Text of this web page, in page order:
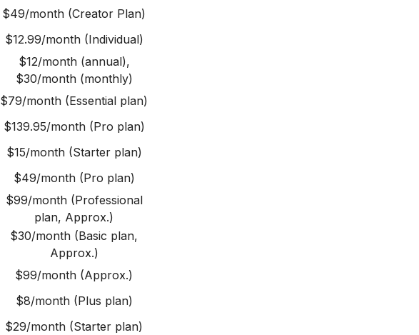
$49/month (Creator Plan)
$12.99/month (Individual)
$12/month (annual),
$30/month (monthly)
$79/month (Essential plan)
$139.95/month (Pro plan)
$15/month (Starter plan)
$49/month (Pro plan)
$99/month (Professional
plan, Approx.)
$30/month (Basic plan,
Approx.)
$99/month (Approx.)
$8/month (Plus plan)
$29/month (Starter plan)